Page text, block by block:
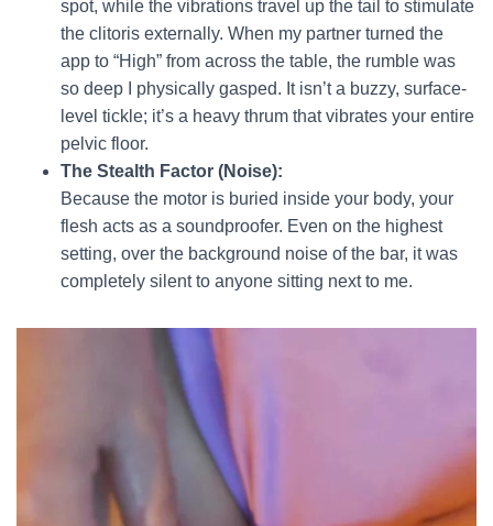
spot, while the vibrations travel up the tail to stimulate
the clitoris externally. When my partner turned the
app to “High” from across the table, the rumble was
so deep I physically gasped. It isn’t a buzzy, surface-
level tickle; it’s a heavy thrum that vibrates your entire
pelvic floor.
The Stealth Factor (Noise):
Because the motor is buried inside your body, your
flesh acts as a soundproofer. Even on the highest
setting, over the background noise of the bar, it was
completely silent to anyone sitting next to me.